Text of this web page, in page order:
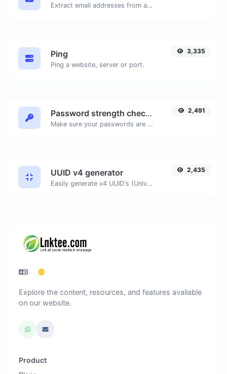
Extract email addresses from any kind of text content.
Ping
Ping a website, server or port.
3,335
Password strength checker
Make sure your passwords are good enough.
2,491
UUID v4 generator
Easily generate v4 UUID's (Universally unique identifier) with the help of our tool.
2,435
Explore the content, resources, and features available
on our website.
Product